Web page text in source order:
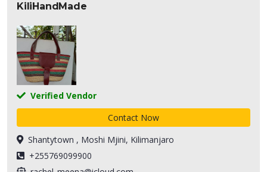
Shantytown , Moshi Mjini, Kilimanjaro
+255769099900
KiliHandMade
Verified Vendor
Contact Now